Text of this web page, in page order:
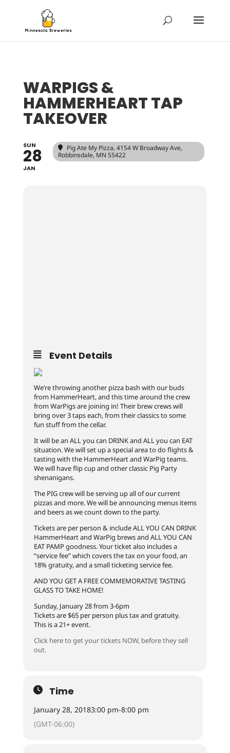
WARPIGS &
HAMMERHEART TAP
TAKEOVER
SUN
28
JAN
Pig Ate My Pizza, 4154 W Broadway Ave,
Robbinsdale, MN 55422
Event Details
We’re throwing another pizza bash with our buds
from HammerHeart, and this time around the crew
from WarPigs are joining in! Their brew crews will
bring over 3 taps each, from their classics to some
fun stuff from the cellar.
It will be an ALL you can DRINK and ALL you can EAT
situation. We will set up a special area to do flights &
tasting with the HammerHeart and WarPig teams.
We will have flip cup and other classic Pig Party
shenanigans.
The PIG crew will be serving up all of our current
pizzas and more. We will be announcing menus items
and beers as we count down to the party.
Tickets are per person & include ALL YOU CAN DRINK
HammerHeart and WarPig brews and ALL YOU CAN
EAT PAMP goodness. Your ticket also includes a
“service fee” which covers the tax on your food, an
18% gratuity, and a small ticketing service fee.
AND YOU GET A FREE COMMEMORATIVE TASTING
GLASS TO TAKE HOME!
Sunday, January 28 from 3-6pm
Tickets are $65 per person plus tax and gratuity.
This is a 21+ event.
Click here to get your tickets NOW, before they sell
out.
Time
January 28, 20183:00 pm-8:00 pm
(GMT-06:00)